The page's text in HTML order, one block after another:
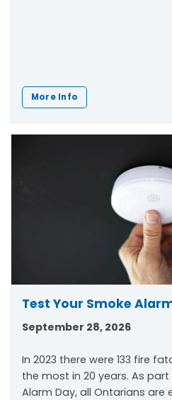
More Info
Test Your Smoke
September 28, 2026
In 2023 there were 133 fire
the most in 20 years. As
Alarm Day, all Ontarians are